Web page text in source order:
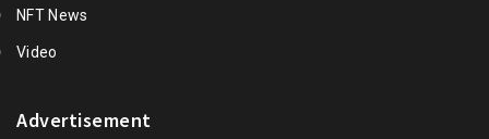
NFT News
Video
Advertisement